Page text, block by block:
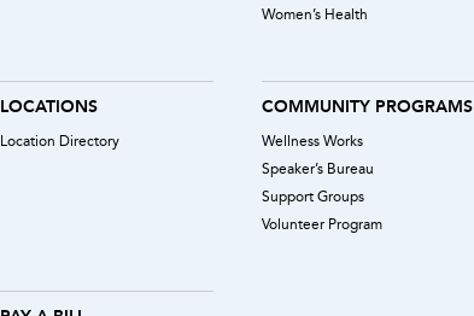
Women’s Health
LOCATIONS
Location Directory
COMMUNITY PROGRAMS
Wellness Works
Speaker’s Bureau
Support Groups
Volunteer Program